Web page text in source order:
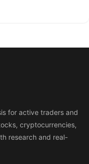
for active traders and
cryptocurrencies,
research and real-